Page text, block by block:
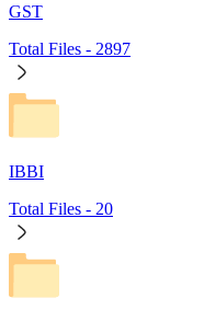
GST
Total Files - 2897
IBBI
Total Files - 20